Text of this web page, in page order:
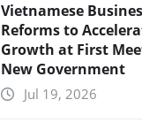
Vietnamese
Reforms to
Growth at First
New Government
Jul 19, 2026